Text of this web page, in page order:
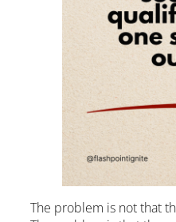
The problem is not that